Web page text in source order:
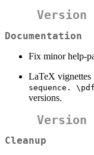
Version
Documentation
Fix minor help-
LaTeX vignettes
sequence.
versions.
Version
Cleanup